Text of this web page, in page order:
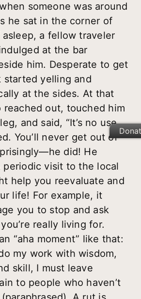
someone was around
he sat in the corner of
a fellow traveler
at the bar
him. Desperate to get
started yelling and
at the sides. At that
reached out, touched him
and said, “It’s no use,
You’ll never get out of
did! He
periodic visit to the local
help you reevaluate and
life! For example, it
you to stop and ask
really living for.
“aha moment” like that:
my work with wisdom,
skill, I must leave
to people who haven’t